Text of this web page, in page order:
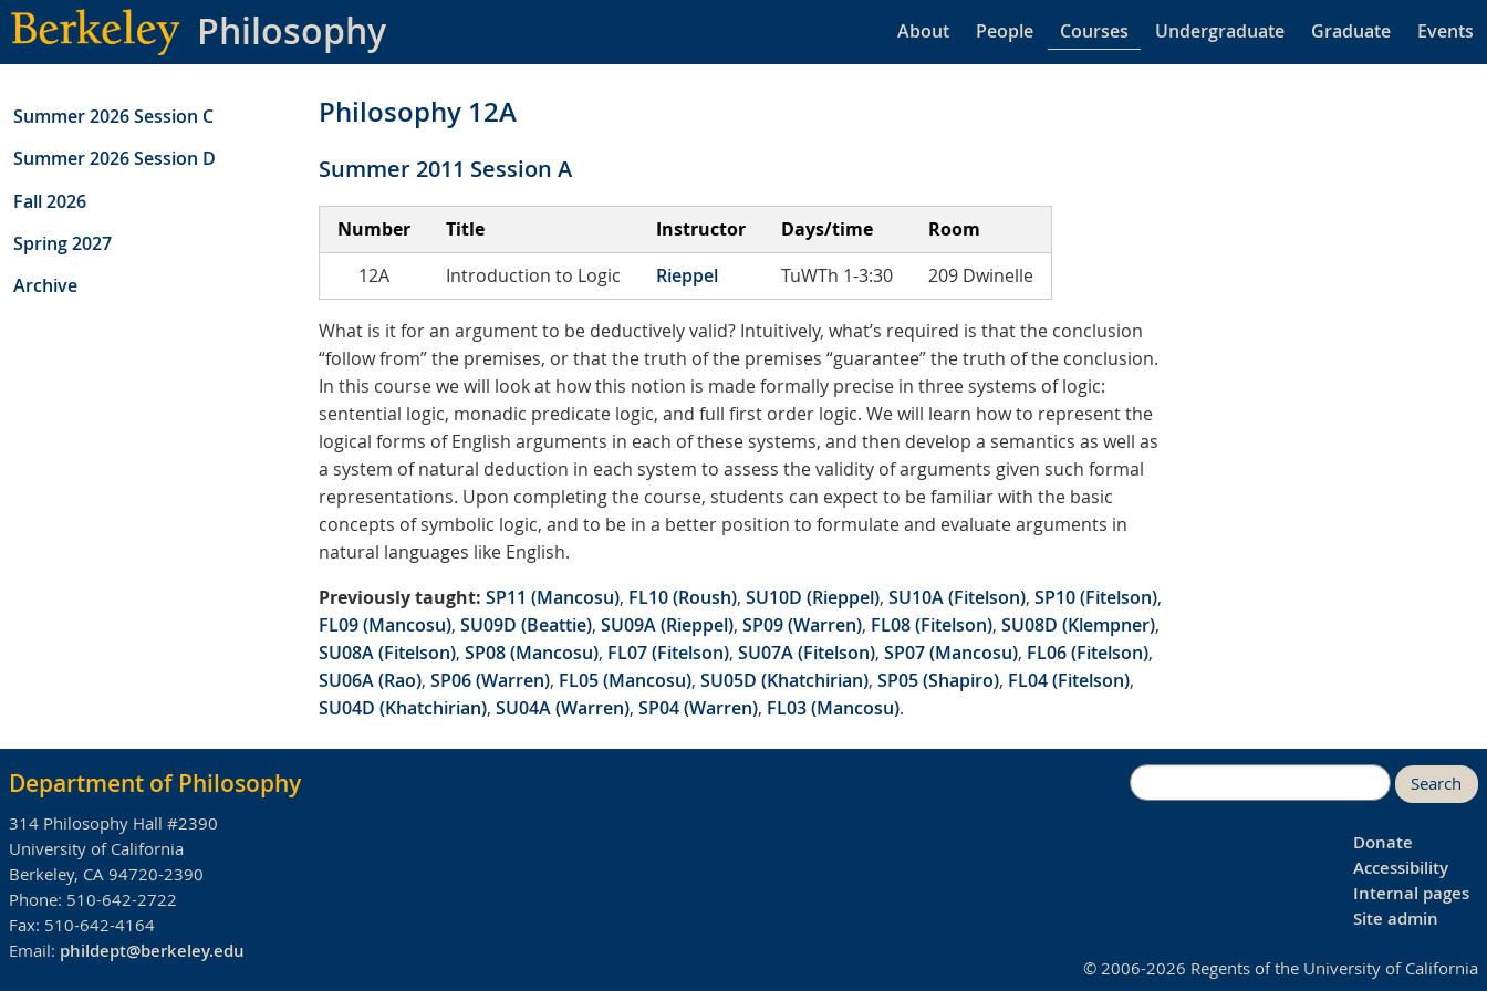
Skip
to
main
Philosophy About People Courses Undergraduate Graduate Events
Summer 2026 Session C
Summer 2026 Session D
Fall 2026
Spring 2027
Archive
Philosophy 12A
Summer 2011 Session A
Number Title Instructor Days/time
Room
12A
Introduction to Logic Rieppel TuWTh 1-3:30 209 Dwinelle
What is it for an argument to be deductively valid? Intuitively, what’s required is that the conclusion
“follow from” the premises, or that the truth of the premises “guarantee” the truth of the conclusion.
In this course we will look at how this notion is made formally precise in three systems of logic:
sentential logic, monadic predicate logic, and full first order logic. We will learn how to represent the
logical forms of English arguments in each of these systems, and then develop a semantics as well as
a system of natural deduction in each system to assess the validity of arguments given such formal
representations. Upon completing the course, students can expect to be familiar with the basic
concepts of symbolic logic, and to be in a better position to formulate and evaluate arguments in
natural languages like English.
Previously taught: SP11 (Mancosu), FL10 (Roush), SU10D (Rieppel), SU10A (Fitelson), SP10 (Fitelson),
FL09 (Mancosu), SU09D (Beattie), SU09A (Rieppel), SP09 (Warren), FL08 (Fitelson), SU08D (Klempner),
SU08A (Fitelson), SP08 (Mancosu), FL07 (Fitelson), SU07A (Fitelson), SP07 (Mancosu), FL06 (Fitelson),
SU06A (Rao), SP06 (Warren), FL05 (Mancosu), SU05D (Khatchirian), SP05 (Shapiro), FL04 (Fitelson),
SU04D (Khatchirian), SU04A (Warren), SP04 (Warren), FL03 (Mancosu).
Department of Philosophy
314 Philosophy Hall #2390
University of California
Berkeley, CA 94720-2390
Phone: 510-642-2722
Fax: 510-642-4164
Email: phildept@berkeley.edu
Search
Donate
Accessibility
Internal pages
Site admin
© 2006-2026 Regents of the University of California